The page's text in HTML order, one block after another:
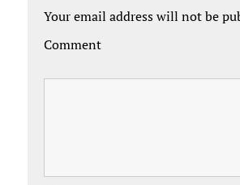
Your email address will not be
Comment